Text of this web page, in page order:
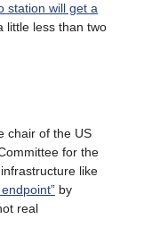
station will get a
little less than two
chair of the US
for the
like
by
real